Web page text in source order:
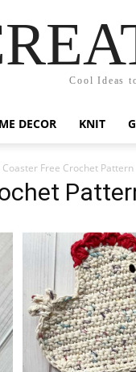
Cool Ideas
DECOR KNIT
Coaster Free Crochet Pattern